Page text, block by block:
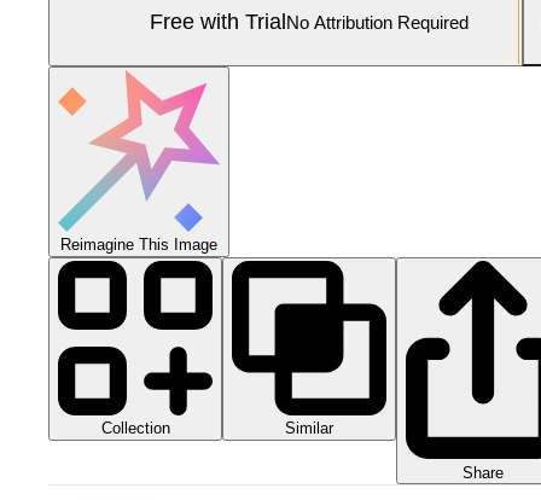
Free with Trial No Attribution Required
Reimagine This Image
Collection Similar
Share